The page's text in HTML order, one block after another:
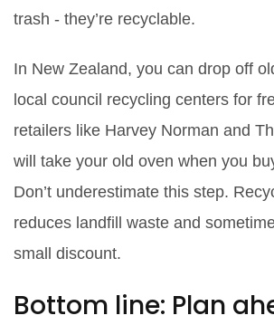
trash - they’re recyclable.
In New Zealand, you can drop off
local council recycling centers for
retailers like Harvey Norman and
will take your old oven when you
Don’t underestimate this step.
reduces landfill waste and
small discount.
Bottom line: Plan